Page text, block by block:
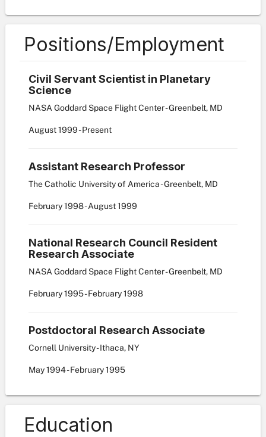
Positions/Employment
Civil Servant Scientist in Planetary
Science
NASA Goddard Space Flight Center - Greenbelt, MD
August1999- Present
Assistant Research Professor
The Catholic University of America - Greenbelt, MD
February1998- August1999
National Research Council Resident
Research Associate
NASA Goddard Space Flight Center - Greenbelt, MD
February1995- February1998
Postdoctoral Research Associate
Cornell University - Ithaca, NY
May1994- February1995
Education